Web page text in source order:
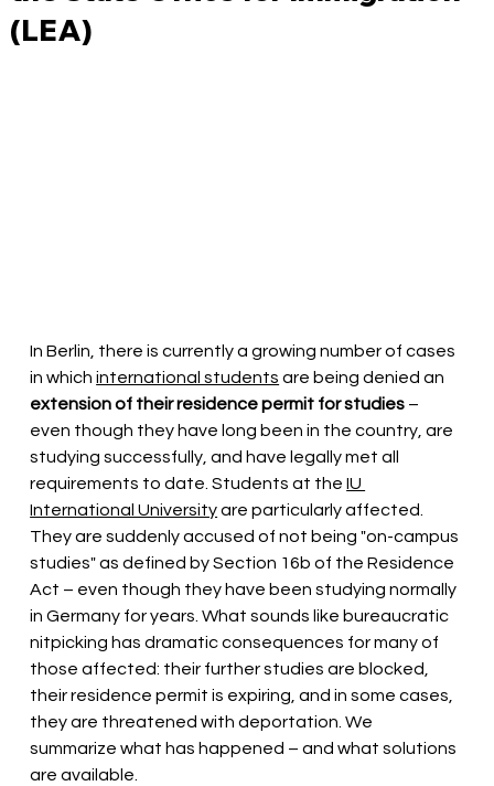
(LEA)
In Berlin, there is currently a growing number of cases
in which international students are being denied an
extension of their residence permit for studies –
even though they have long been in the country, are
studying successfully, and have legally met all
requirements to date. Students at the IU
International Universityare particularly affected.
They are suddenly accused of not being "on-campus
studies" as defined by Section 16b of the Residence
Act – even though they have been studying normally
in Germany for years. What sounds like bureaucratic
nitpicking has dramatic consequences for many of
those affected: their further studies are blocked,
their residence permit is expiring, and in some cases,
they are threatened with deportation. We
summarize what has happened – and what solutions
are available.